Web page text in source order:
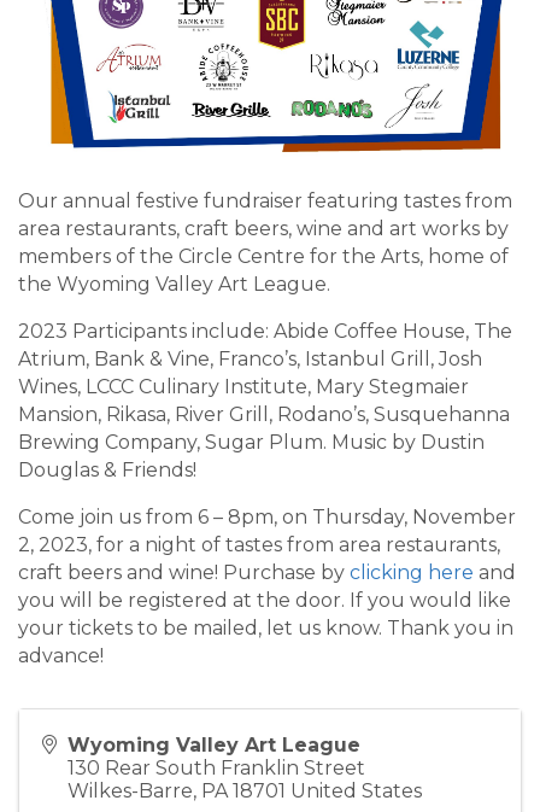
Our annual festive fundraiser featuring tastes from
area restaurants, craft beers, wine and art works by
members of the Circle Centre for the Arts, home of
the Wyoming Valley Art League.
2023 Participants include: Abide Coffee House, The
Atrium, Bank & Vine, Franco’s, Istanbul Grill, Josh
Wines, LCCC Culinary Institute, Mary Stegmaier
Mansion, Rikasa, River Grill, Rodano’s, Susquehanna
Brewing Company, Sugar Plum. Music by Dustin
Douglas & Friends!
Come join us from 6 – 8pm, on Thursday, November
2, 2023, for a night of tastes from area restaurants,
craft beers and wine! Purchase by clicking here and
you will be registered at the door. If you would like
your tickets to be mailed, let us know. Thank you in
advance!
Wyoming Valley Art League
130 Rear South Franklin Street
Wilkes-Barre, PA 18701 United States